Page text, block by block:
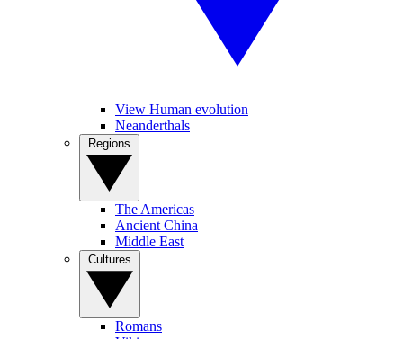
View Human evolution
Neanderthals
The Americas
Ancient China
Middle East
Romans